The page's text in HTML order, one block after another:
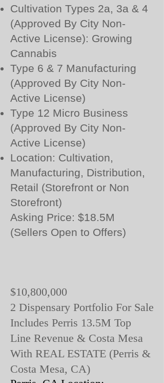
Cultivation Types 2a, 3a & 4
(Approved By City Non-
Active License): Growing
Cannabis
Type 6 & 7 Manufacturing
(Approved By City Non-
Active License)
Type 12 Micro Business
(Approved By City Non-
Active License)
Location: Cultivation,
Manufacturing, Distribution,
Retail (Storefront or Non
Storefront)
Asking Price: $18.5M
(Sellers Open to Offers)
$10,800,000
2 Dispensary Portfolio For Sale
Includes Perris 13.5M Top
Line Revenue & Costa Mesa
With REAL ESTATE (Perris &
Costa Mesa, CA)